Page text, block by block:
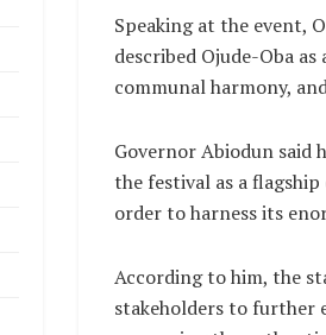
Speaking at the event,
described Ojude-Oba
communal harmony,
Governor Abiodun said
the festival as a
order to harness its
According to him, the
stakeholders to further